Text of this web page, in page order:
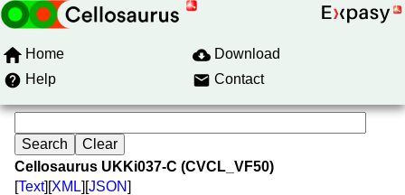
Home
Download
Help
Contact
Cellosaurus UKKi037-C (CVCL_VF50)
[Text][XML][JSON]